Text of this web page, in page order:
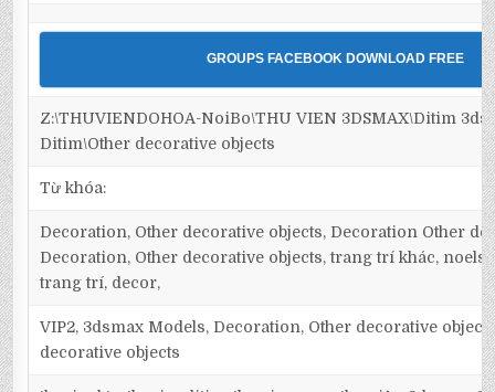
GROUPS FACEBOOK DOWNLOAD FREE
Z:\THUVIENDOHOA-NoiBo\THU VIEN 3DSMAX\Ditim
Ditim\Other decorative objects
Từ khóa:
Decoration, Other decorative objects, Decoration Other
Decoration, Other decorative objects, trang trí khác,
trang trí, decor,
VIP2, 3dsmax Models, Decoration, Other decorative
decorative objects